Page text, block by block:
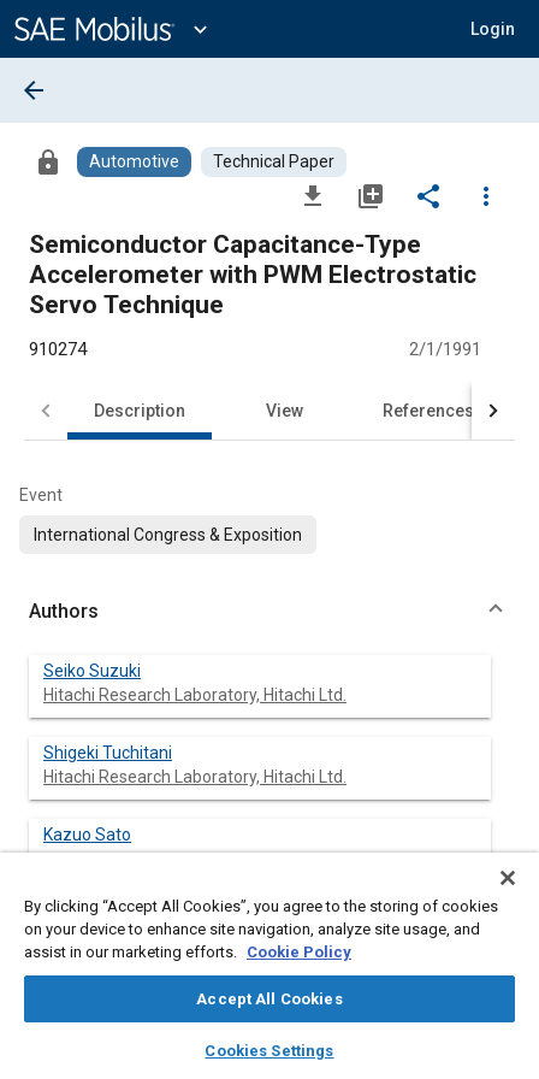
Content
expand_more Login
library_books auto_awesome
SAE AI Chat
arrow_back
lock Automotive Technical Paper
file_download library_add share
more_vert
Semiconductor Capacitance-Type
Accelerometer with PWM Electrostatic
Servo Technique
910274 2/1/1991
Description View References
Event
International Congress & Exposition
Authors
Seiko Suzuki
Hitachi Research Laboratory, Hitachi Ltd.
Shigeki Tuchitani
Hitachi Research Laboratory, Hitachi Ltd.
Kazuo Sato
Shotaro Naito
Sawa Works, Hitachi Ltd.
Sawa Works, Hitachi Ltd.
By clicking “Accept All Cookies”, you agree to the storing of cookies
on your device to enhance site navigation, analyze site usage, and
assist in our marketing efforts. Cookie Policy
Accept All Cookies
Cookies Settings